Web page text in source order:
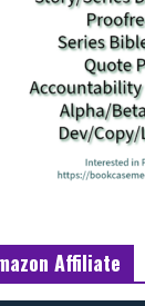
Affiliate